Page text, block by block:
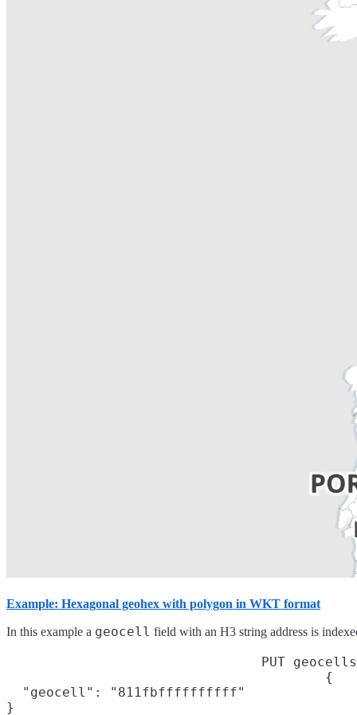
Example: Hexagonal geohex with polygon in WKT format
In this example a geocell field with an H3 string address is
PUT
{
  "geocell": "811fbffffffffff"
}